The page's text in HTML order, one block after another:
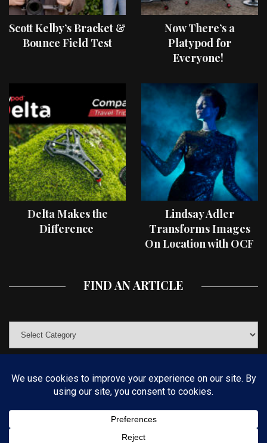
Scott Kelby’s Bracket &
Bounce Field Test
Now There’s a
Platypod for
Everyone!
Delta Makes the
Difference
Lindsay Adler
Transforms Images
On Location with OCF
FIND AN ARTICLE